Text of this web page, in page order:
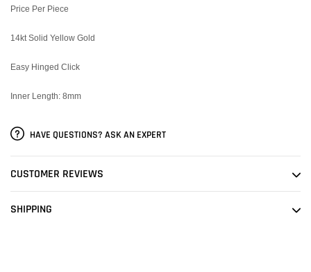
cart
Price Per Piece
14kt Solid Yellow Gold
Easy Hinged Click
Inner Length: 8mm
HAVE QUESTIONS? ASK AN EXPERT
CUSTOMER REVIEWS
SHIPPING